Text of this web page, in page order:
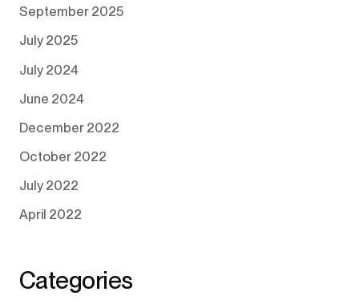
September 2025
July 2025
July 2024
June 2024
December 2022
October 2022
July 2022
April 2022
Categories